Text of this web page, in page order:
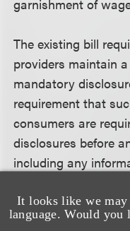
It looks like we may
language. Would
garnishment of
The existing bill
providers maintain
mandatory
requirement that
consumers are
disclosures before
including any
The modified bill